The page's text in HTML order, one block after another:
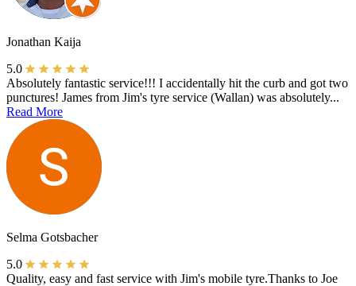
Jonathan Kaija
5.0
Absolutely fantastic service!!! I accidentally hit the curb and got two
punctures! James from Jim's tyre service (Wallan) was absolutely...
Read More
Selma Gotsbacher
5.0
Quality, easy and fast service with Jim's mobile tyre.Thanks to Joe